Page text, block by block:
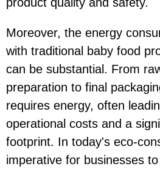
product quality and safety.
Moreover, the energy
with traditional baby food
can be substantial. From
preparation to final
requires energy, often
operational costs and a
footprint. In today's eco-
imperative for businesses